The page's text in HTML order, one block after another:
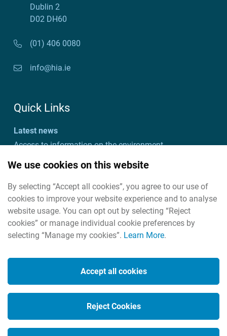
Dublin 2
D02 DH60
(01) 406 0080
info@hia.ie
Quick Links
Latest news
Access to information on the environment
Customer charter and action plan
Useful links
Useful contacts
Housekeeping
Privacy policy
Social Media
We use cookies on this website
By selecting “Accept all cookies”, you agree to our use of
cookies to improve your website experience and to analyse
website usage. You can opt out by selecting “Reject
cookies” or manage individual cookie preferences by
selecting “Manage my cookies”. Learn More.
Accept all cookies
Reject Cookies